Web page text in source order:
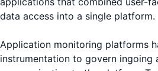
data access into a single platform.
Application monitoring platforms
instrumentation to govern ingoing